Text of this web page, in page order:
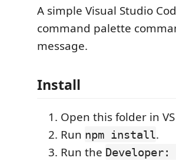
A simple Visual Studio
command palette
message.
Install
Open this folder in
Run npm install.
Run the Developer: